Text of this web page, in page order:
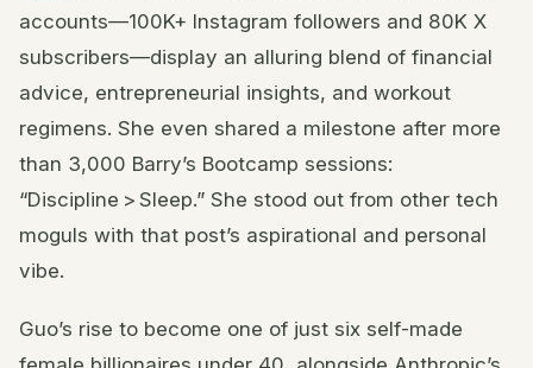
accounts—100K+ Instagram followers and 80K X
subscribers—display an alluring blend of financial
advice, entrepreneurial insights, and workout
regimens. She even shared a milestone after more
than 3,000 Barry’s Bootcamp sessions:
“Discipline > Sleep.” She stood out from other tech
moguls with that post’s aspirational and personal
vibe.
Guo’s rise to become one of just six self-made